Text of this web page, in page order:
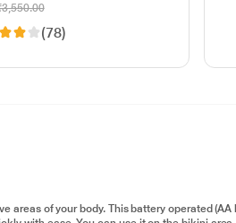
(78)
areas of your body. This battery operated